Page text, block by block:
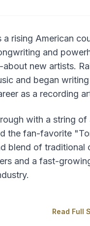
a rising American
and
new artists.
and began
as a recording
with a string
the fan-favorite
blend of
and a fast-
Read Full